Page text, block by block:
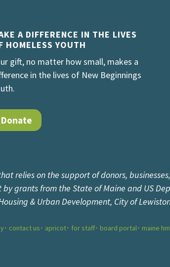
A DIFFERENCE IN THE LIVES
HOMELESS YOUTH
gift, no matter how small, makes a
in the lives of New Beginnings
Donate
relies on the support of donors,
grants from the State of Maine and US
& Urban Development, City of
contact us apricot for staff board portal maine